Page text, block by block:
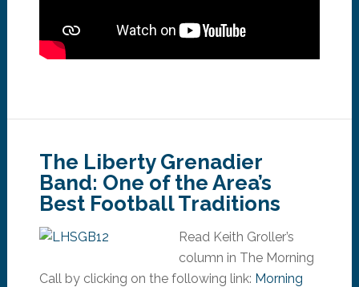
The Liberty Grenadier
Band: One of the Area’s
Best Football Traditions
Read Keith Groller’s
column in The Morning
Call by clicking on the following link: Morning